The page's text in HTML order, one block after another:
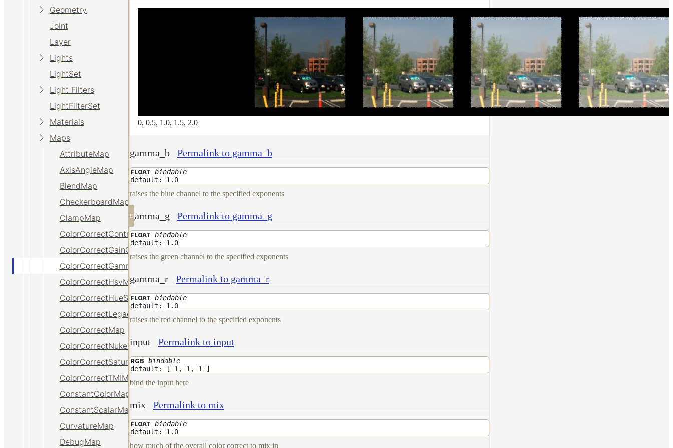
Geometry
Joint
Layer
Lights
LightSet
Light Filters
LightFilterSet
Materials
Maps
AttributeMap
AxisAngleMap
BlendMap
CheckerboardMap
ClampMap
ColorCorrectContrastMap
ColorCorrectGainOffsetMap
ColorCorrectGammaMap
ColorCorrectHsvMap
ColorCorrectHueShiftMap
ColorCorrectLegacyMap
ColorCorrectMap
ColorCorrectNukeMap
ColorCorrectSaturationMap
ColorCorrectTMIMap
ConstantColorMap
ConstantScalarMap
CurvatureMap
DebugMap
0, 0.5, 1.0, 1.5, 2.0
gamma_b Permalink to gamma_b
FLOAT bindable
default: 1.0
raises the blue channel to the specified exponents
gamma_g Permalink to gamma_g
FLOAT bindable
default: 1.0
raises the green channel to the specified exponents
gamma_r Permalink to gamma_r
FLOAT bindable
default: 1.0
raises the red channel to the specified exponents
input Permalink to input
RGB bindable
default: [ 1, 1, 1 ]
bind the input here
mix Permalink to mix
FLOAT bindable
default: 1.0
how much of the overall color correct to mix in